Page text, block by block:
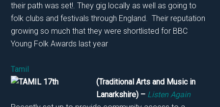
their path was set!. They gig locally as well as going to
folk clubs and festivals through England. Their reputation
growing so much that they were shortlisted for BBC
Young Folk Awards last year
Tamil
(Traditional Arts and Music in
Lanarkshire) – Listen Again